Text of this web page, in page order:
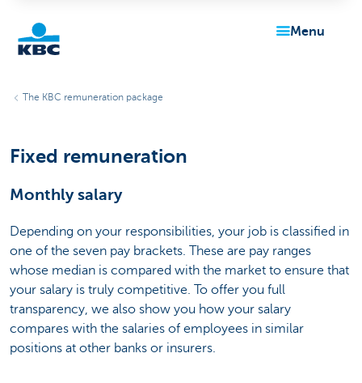
menu
The KBC remuneration package
Fixed remuneration
Monthly salary
Depending on your responsibilities, your job is classified in
one of the seven pay brackets. These are pay ranges
whose median is compared with the market to ensure that
your salary is truly competitive. To offer you full
transparency, we also show you how your salary
compares with the salaries of employees in similar
positions at other banks or insurers.